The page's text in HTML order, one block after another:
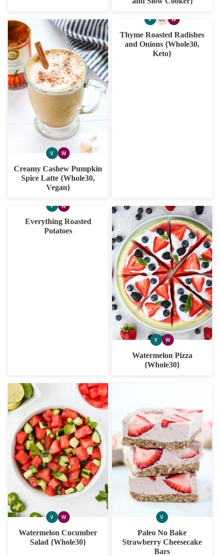
VVEGAN
WWHOLE30
Creamy Cashew Pumpkin
Spice Latte {Whole30,
Vegan}
VVEGAN
LCLOWWWHOLE30
Thyme Roasted Radishes
and Onions {Whole30,
Keto}
VVEGAN
WWHOLE30
Everything Roasted
Potatoes
VVEGAN
WWHOLE30
Watermelon Pizza
{Whole30}
VVEGAN
WWHOLE30
Watermelon Cucumber
Salad {Whole30}
VVEGAN
Paleo No Bake
Strawberry Cheesecake
Bars